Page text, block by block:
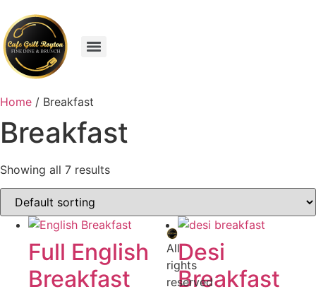
Home / Breakfast
Breakfast
Showing all 7 results
Full English
Breakfast
Desi
Breakfast
All
rights
reserved